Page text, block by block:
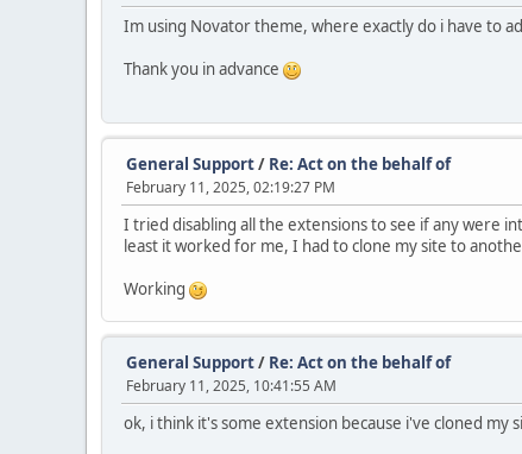
Im using Novator theme, where exactly do i have to
Thank you in advance
General Support/ Re: Act on the behalf of
February 11, 2025, 02:19:27 PM
I tried disabling all the extensions to see if any were
least it worked for me, I had to clone my site to
Working
General Support/ Re: Act on the behalf of
February 11, 2025, 10:41:55 AM
ok, i think it's some extension because i've cloned my